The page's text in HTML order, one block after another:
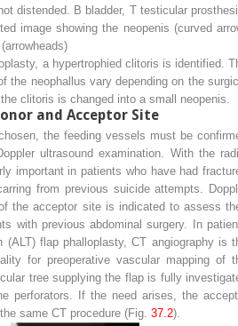
distended.
B bladder, Ttesticular
image showing the neopenis (curved
arrowheads)
a hypertrophied clitoris is identified.
the neophallus vary depending on the
clitoris is changed into a small neopenis.
and Acceptor Site
the feeding vessels must be
ultrasound examination. With the
important in patients who have had
from previous suicide attempts.
the acceptor site is indicated to assess
with previous abdominal surgery. In
(ALT) flap phalloplasty, CT angiography is
for preoperative vascular mapping of
tree supplying the flap is fully
perforators. If the need arises, the
same CT procedure (Fig. 37.2).